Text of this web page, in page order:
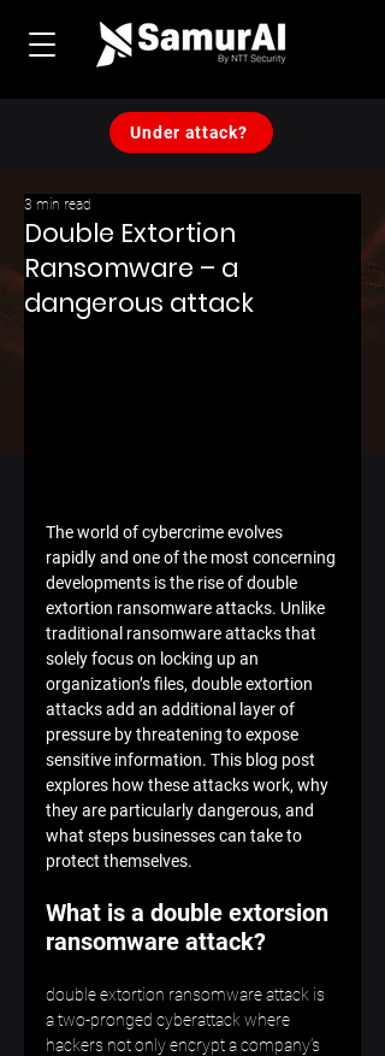
Under attack?
Double Extortion
Ransomware – a
dangerous attack
3 min read
The world of cybercrime evolves
rapidly and one of the most concerning
developments is the rise of double
extortion ransomware attacks. Unlike
traditional ransomware attacks that
solely focus on locking up an
organization’s files, double extortion
attacks add an additional layer of
pressure by threatening to expose
sensitive information. This blog post
explores how these attacks work, why
they are particularly dangerous, and
what steps businesses can take to
protect themselves.
What is a double extorsion
ransomware attack?
double extortion ransomware attack is
a two-pronged cyberattack where
hackers not only encrypt a company’s